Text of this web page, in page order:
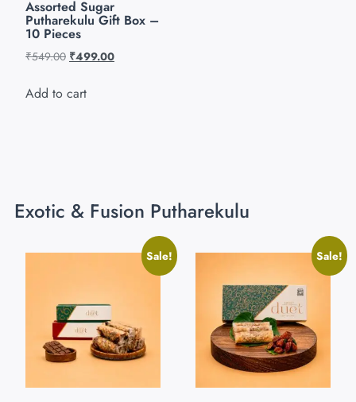
Assorted Sugar
Putharekulu Gift Box –
10 Pieces
₹549.00 ₹499.00
Add to cart
Exotic & Fusion Putharekulu
Sale! Sale!